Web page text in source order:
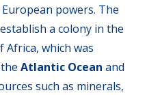
powers. The
a colony in the
which was
Atlantic Ocean and
such as minerals,